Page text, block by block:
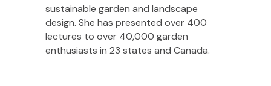
sustainable garden and landscape
design. She has presented over 400
lectures to over 40,000 garden
enthusiasts in 23 states and Canada.